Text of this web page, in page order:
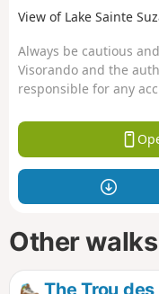
View of Lake Sainte
Always be cautious
Visorando and the
responsible for any
Other